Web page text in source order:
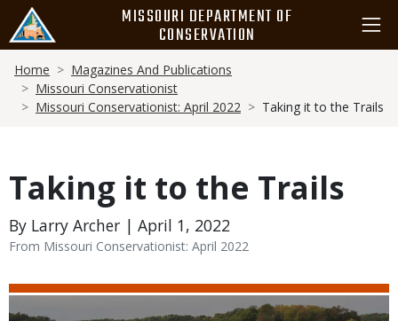
main
content
MISSOURI DEPARTMENT OF
CONSERVATION
Breadcrumb
Home
Magazines And Publications
Missouri Conservationist
Missouri Conservationist: April 2022
Taking it to the Trails
Taking it to the Trails
By Larry Archer | April 1, 2022
From Missouri Conservationist: April 2022